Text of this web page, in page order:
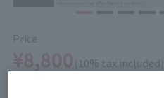
Price
¥8,800(10% tax included)